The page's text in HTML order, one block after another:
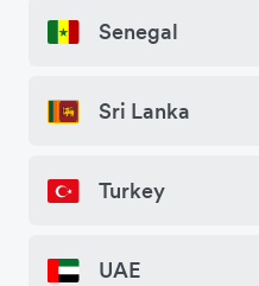
Senegal
Sri Lanka
Turkey
UAE